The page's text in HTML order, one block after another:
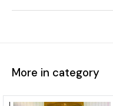
More in category